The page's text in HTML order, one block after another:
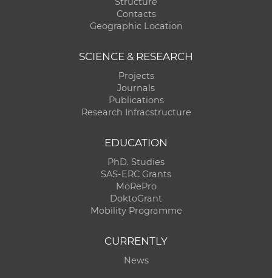
Contacts
Geographic Location
SCIENCE & RESEARCH
Projects
Journals
Publications
Research Infracstructure
EDUCATION
PhD. Studies
SAS-ERC Grants
MoRePro
DoktoGrant
Mobility Programme
CURRENTLY
News